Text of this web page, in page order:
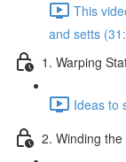
This
and setts
1. Warping
Ideas to
2. Winding the